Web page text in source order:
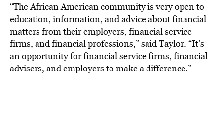
“The African American community is very open to
education, information, and advice about financial
matters from their employers, financial service
firms, and financial professions,” said Taylor. “It’s
an opportunity for financial service firms, financial
advisers, and employers to make a difference.”